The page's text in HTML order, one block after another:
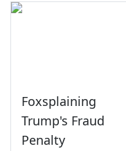
Foxsplaining
Trump's Fraud
Penalty